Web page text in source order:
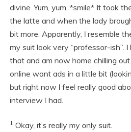
divine. Yum, yum. *smile* It took
the latte and when the lady
bit more. Apparently, I resemble
my suit look very “professor-ish”.
that and am now home chilling
online want ads in a little bit
but right now I feel really good
interview I had.
1 Okay, it’s really my only suit.